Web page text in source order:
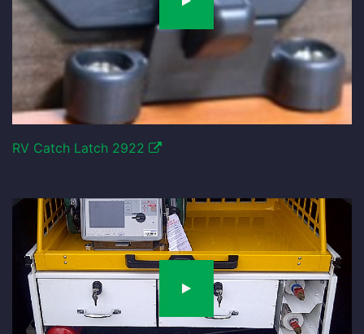
RV Catch Latch 2922